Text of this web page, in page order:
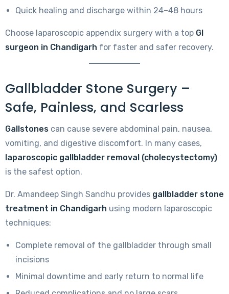
Quick healing and discharge within 24–48 hours
Choose laparoscopic appendix surgery with a top GI
surgeon in Chandigarh for faster and safer recovery.
Gallbladder Stone Surgery –
Safe, Painless, and Scarless
Gallstones can cause severe abdominal pain, nausea,
vomiting, and digestive discomfort. In many cases,
laparoscopic gallbladder removal (cholecystectomy)
is the safest option.
Dr. Amandeep Singh Sandhu provides gallbladder stone
treatment in Chandigarh using modern laparoscopic
techniques:
Complete removal of the gallbladder through small
incisions
Minimal downtime and early return to normal life